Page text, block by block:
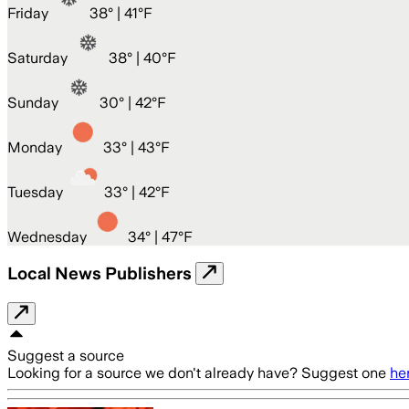
Friday 38° | 41°F
Saturday 38° | 40°F
Sunday 30° | 42°F
Monday 33° | 43°F
Tuesday 33° | 42°F
Wednesday 34° | 47°F
Local News Publishers
Suggest a source
Looking for a source we don't already have? Suggest one